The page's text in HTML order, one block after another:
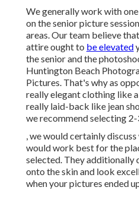
We generally work with
on the senior picture
areas. Our team believe
attire ought to be elevated
the senior and the
Huntington Beach
Pictures. That's why as
really elegant clothing like
really laid-back like jean
we recommend selecting
, we would certainly
would work best for the
selected. They additionally
onto the skin and look
when your pictures ended